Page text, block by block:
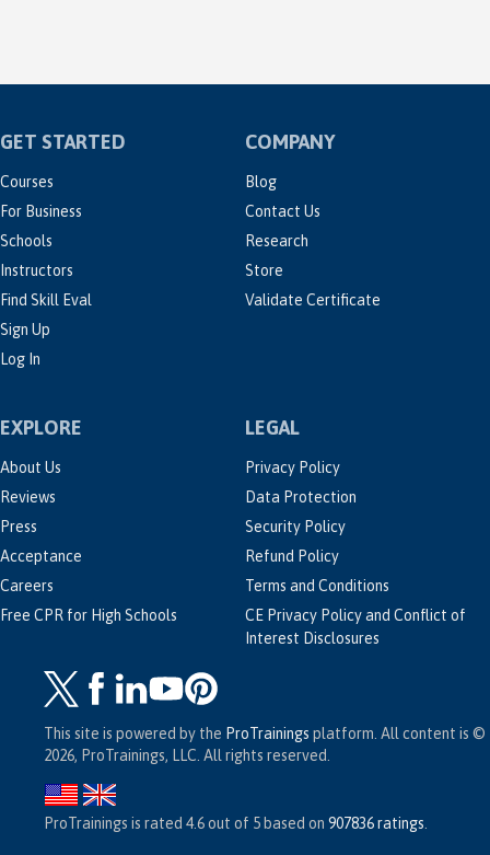
GET STARTED
Courses
For Business
Schools
Instructors
Find Skill Eval
Sign Up
Log In
COMPANY
Blog
Contact Us
Research
Store
Validate Certificate
EXPLORE
About Us
Reviews
Press
Acceptance
Careers
Free CPR for High Schools
LEGAL
Privacy Policy
Data Protection
Security Policy
Refund Policy
Terms and Conditions
CE Privacy Policy and Conflict of
Interest Disclosures
This site is powered by the ProTrainings platform. All content is ©
2026, ProTrainings, LLC. All rights reserved.
ProTrainings is rated 4.6out of 5 based on 907836ratings